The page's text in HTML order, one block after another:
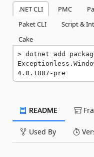
.NET CLI PMC
Paket CLI
Script &
Cake
dotnet add
4.0.1887-pre
README
Used By